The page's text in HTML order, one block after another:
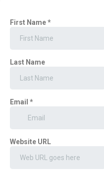
First Name*
Last Name
Email *
Website URL